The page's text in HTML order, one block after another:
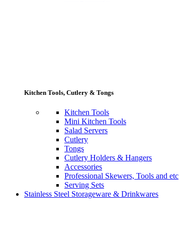
Kitchen Tools, Cutlery & Tongs
Kitchen Tools
Mini Kitchen Tools
Salad Servers
Cutlery
Tongs
Cutlery Holders & Hangers
Accessories
Professional Skewers, Tools and etc
Serving Sets
Stainless Steel Storageware & Drinkwares